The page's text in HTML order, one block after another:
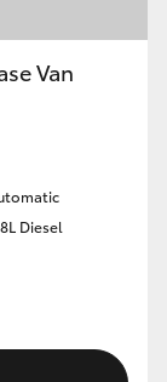
Van
Diesel